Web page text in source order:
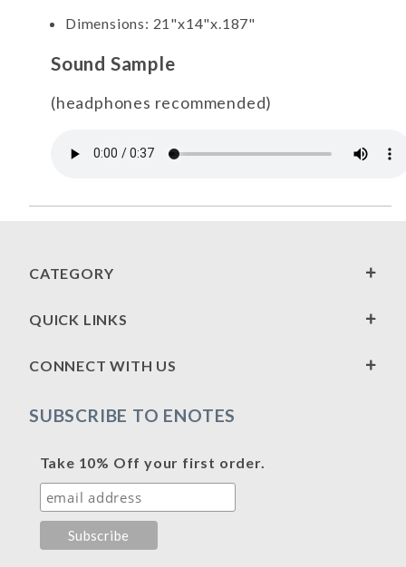
Dimensions: 21"x14"x.187"
Sound Sample
(headphones recommended)
CATEGORY
QUICK LINKS
CONNECT WITH US
SUBSCRIBE TO ENOTES
Take 10% Off your first order.